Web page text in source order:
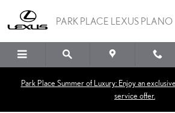
2010 LEXUS RX
PARK PLACE LEXUS PLANO
Park Place Summer of Luxury: Enjoy an
service offer.